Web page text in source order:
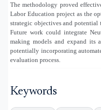
The methodology proved
Labor Education project as the
strategic objectives and
Future work could integrate
making models and expand its
potentially incorporating
evaluation process.
Keywords